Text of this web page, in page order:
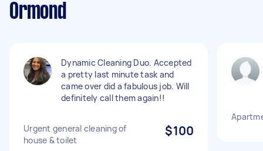
Ormond
Dynamic Cleaning Duo. Accepted
a pretty last minute task and
came over did a fabulous job. Will
definitely call them again!!
Urgent general cleaning of
house & toilet
$100